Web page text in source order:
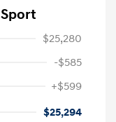
$25,280
-$585
+$599
$25,294